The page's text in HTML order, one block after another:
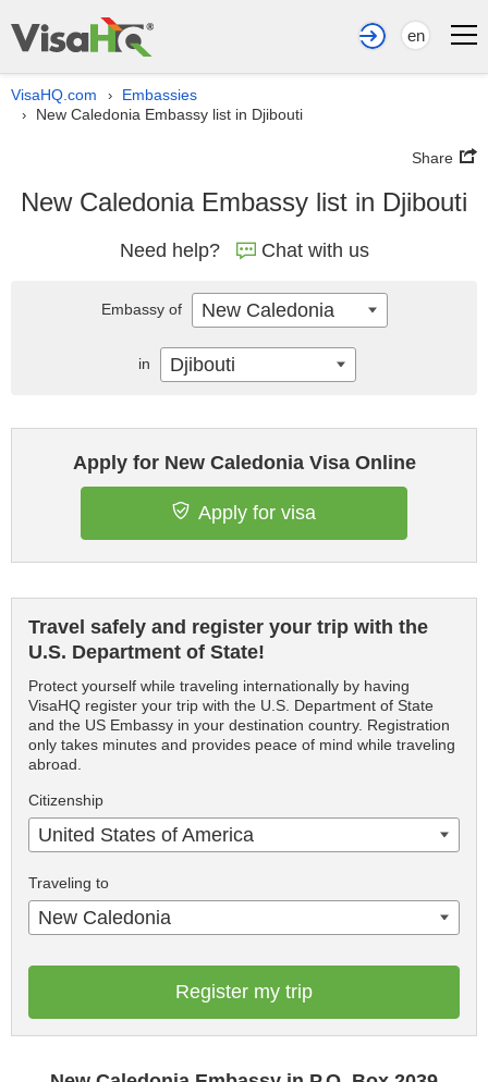
en
VisaHQ.com › Embassies
› New Caledonia Embassy list in Djibouti
Share
New Caledonia Embassy list in Djibouti
Need help? Chat with us
Apply for New Caledonia Visa Online
Apply for visa
Travel safely and register your trip with the
U.S. Department of State!
Protect yourself while traveling internationally by having
VisaHQ register your trip with the U.S. Department of State
and the US Embassy in your destination country. Registration
only takes minutes and provides peace of mind while traveling
abroad.
Citizenship
United States of America
Traveling to
New Caledonia
Register my trip
Embassy of New Caledonia
in Djibouti